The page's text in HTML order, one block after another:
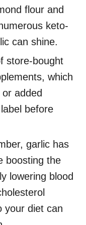
flour and
keto-
can shine.
store-bought
which
added
before
garlic has
boosting the
lowering blood
your diet can